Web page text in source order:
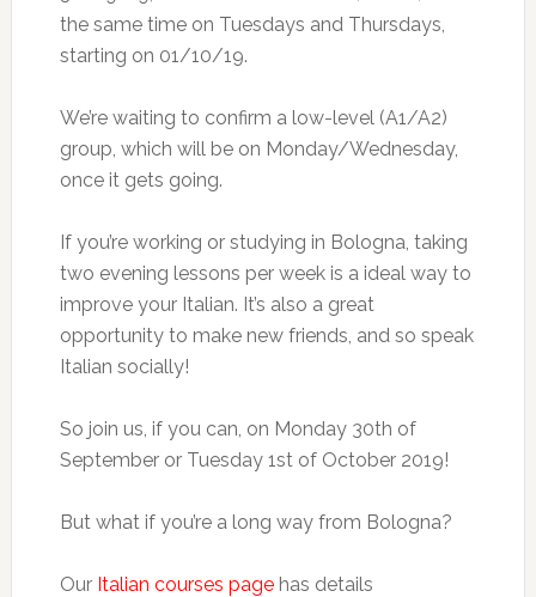
the same time on Tuesdays and Thursdays,
starting on 01/10/19.
We’re waiting to confirm a low-level (A1/A2)
group, which will be on Monday/Wednesday,
once it gets going.
If you’re working or studying in Bologna, taking
two evening lessons per week is a ideal way to
improve your Italian. It’s also a great
opportunity to make new friends, and so speak
Italian socially!
So join us, if you can, on Monday 30th of
September or Tuesday 1st of October 2019!
But what if you’re a long way from Bologna?
Our Italian courses pagehas details